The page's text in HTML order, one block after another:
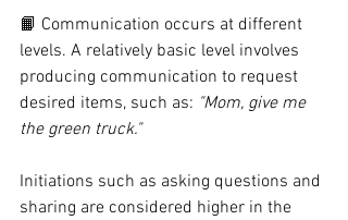
📙 Communication occurs at different
levels. A relatively basic level involves
producing communication to request
desired items, such as: "Mom, give me
the green truck."
Initiations such as asking questions and
sharing are considered higher in the